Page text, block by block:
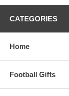
CATEGORIES
Home
Football Gifts